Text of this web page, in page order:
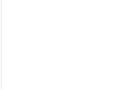
University for 27 years.
— he was teaching time